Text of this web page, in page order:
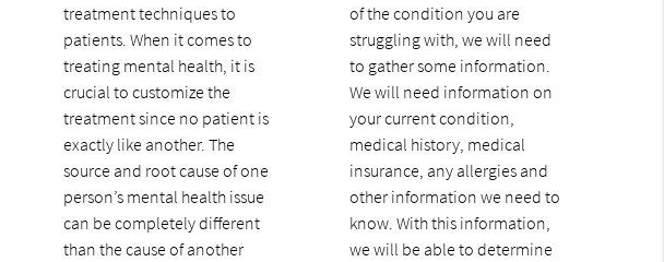
treatment techniques to
patients. When it comes to
treating mental health, it is
crucial to customize the
treatment since no patient is
exactly like another. The
source and root cause of one
person’s mental health issue
can be completely different
than the cause of another
of the condition you are
struggling with, we will need
to gather some information.
We will need information on
your current condition,
medical history, medical
insurance, any allergies and
other information we need to
know. With this information,
we will be able to determine